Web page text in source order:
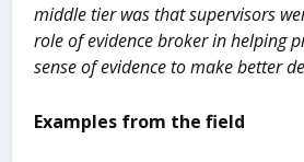
middle tier was that supervisors
role of evidence broker in helping
sense of evidence to make better
Examples from the field